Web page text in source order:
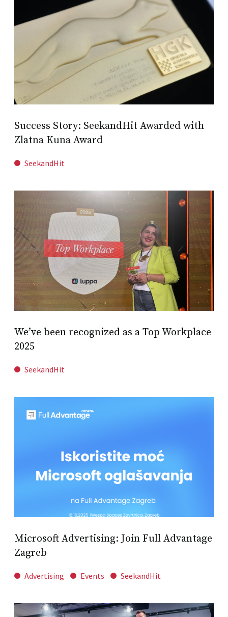
Success Story: SeekandHit Awarded with
Zlatna Kuna Award
SeekandHit
We’ve been recognized as a Top Workplace
2025
SeekandHit
Microsoft Advertising: Join Full Advantage
Zagreb
Advertising Events SeekandHit